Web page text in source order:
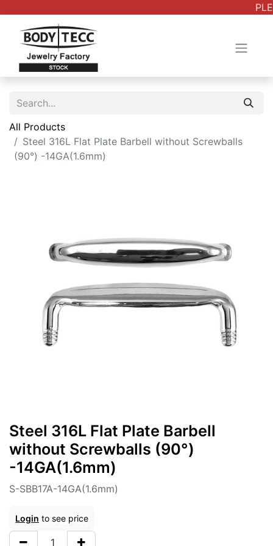
All Products
Steel 316L Flat Plate Barbell without Screwballs
(90°) -14GA(1.6mm)
Steel 316L Flat Plate Barbell
without Screwballs (90°)
-14GA(1.6mm)
S-SBB17A-14GA(1.6mm)
Login to see price